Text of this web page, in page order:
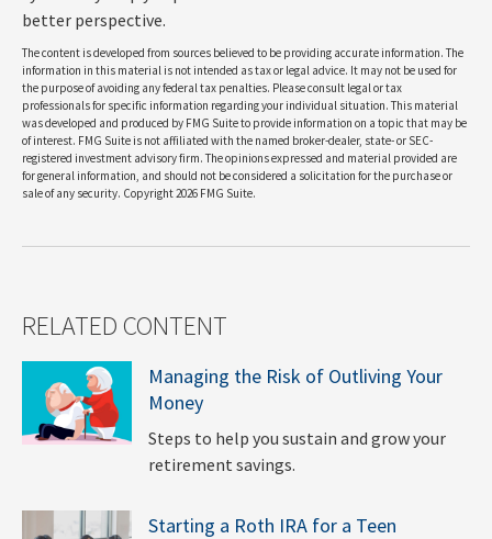
better perspective.
The content is developed from sources believed to be providing accurate information. The
information in this material is not intended as tax or legal advice. It may not be used for
the purpose of avoiding any federal tax penalties. Please consult legal or tax
professionals for specific information regarding your individual situation. This material
was developed and produced by FMG Suite to provide information on a topic that may be
of interest. FMG Suite is not affiliated with the named broker-dealer, state- or SEC-
registered investment advisory firm. The opinions expressed and material provided are
for general information, and should not be considered a solicitation for the purchase or
sale of any security. Copyright2026 FMG Suite.
RELATED CONTENT
Managing the Risk of Outliving Your
Money
Steps to help you sustain and grow your
retirement savings.
Starting a Roth IRA for a Teen